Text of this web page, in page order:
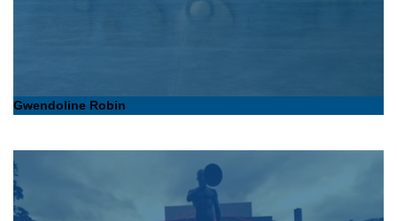
Gwendoline Robin